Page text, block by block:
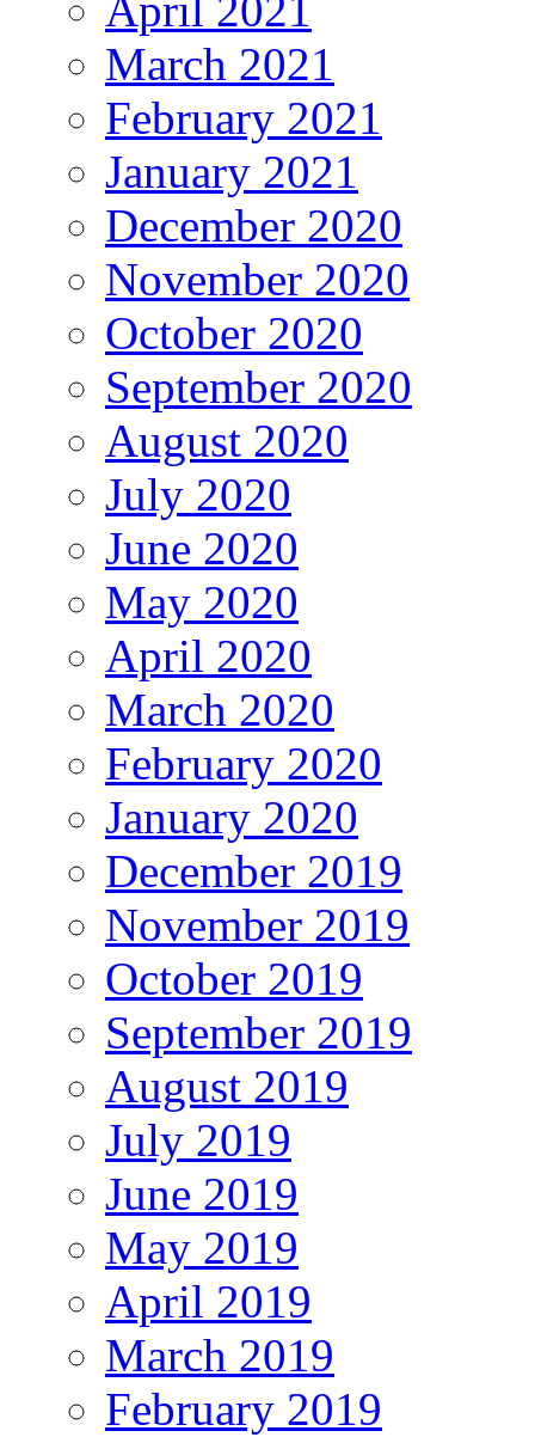
March 2021
February 2021
January 2021
December 2020
November 2020
October 2020
September 2020
August 2020
July 2020
June 2020
May 2020
April 2020
March 2020
February 2020
January 2020
December 2019
November 2019
October 2019
September 2019
August 2019
July 2019
June 2019
May 2019
April 2019
March 2019
February 2019